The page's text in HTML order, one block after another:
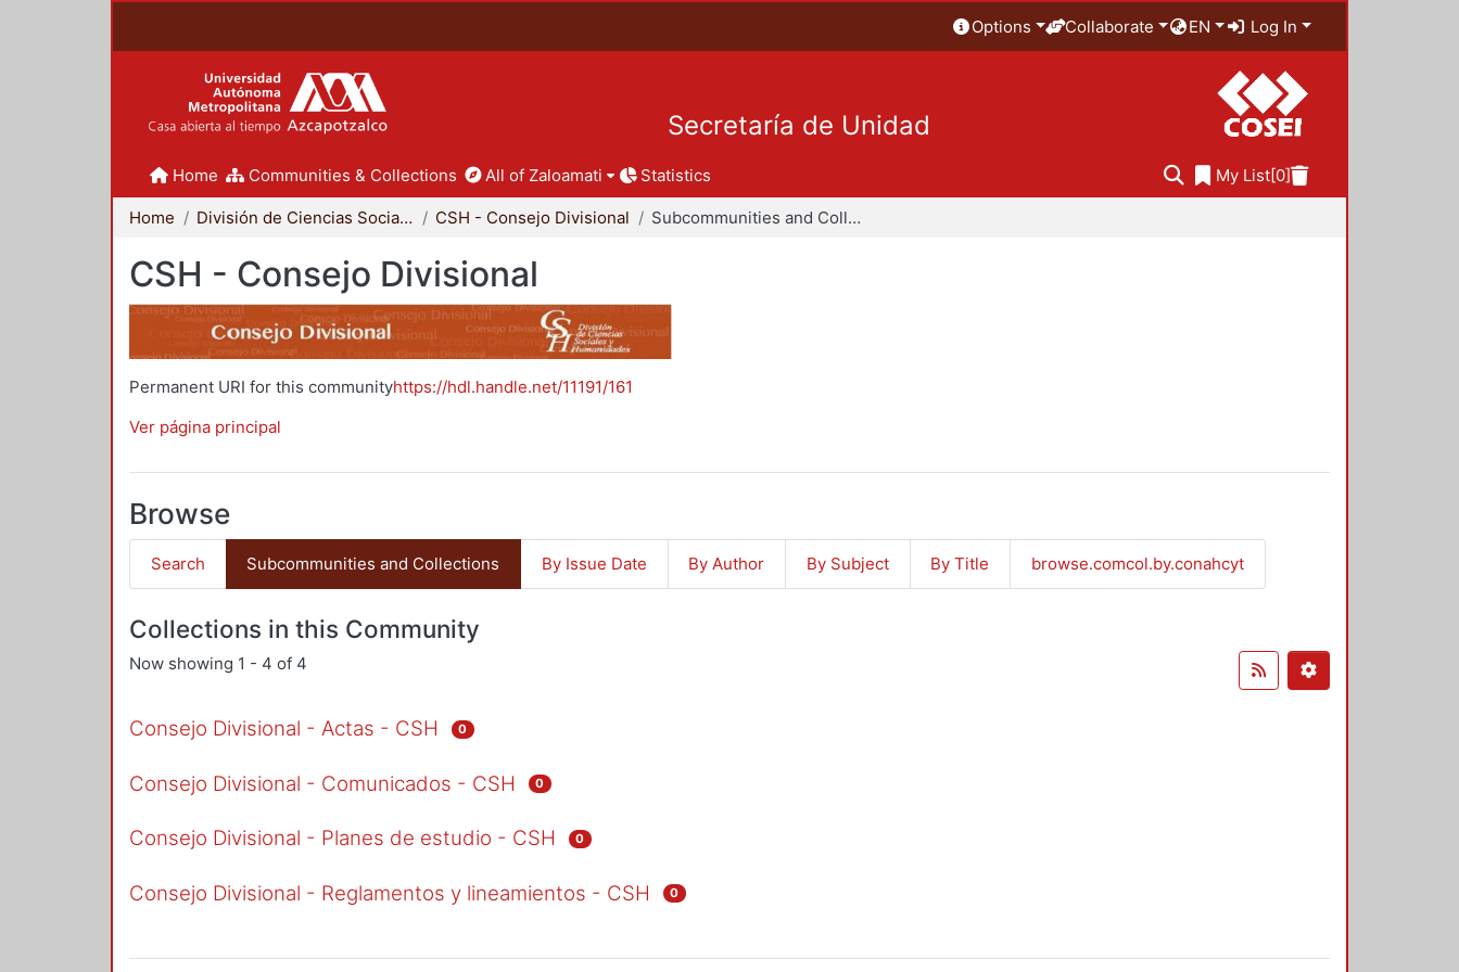
Options Collaborate EN Log In
Secretaría de Unidad
Home Communities & Collections All of Zaloamati Statistics My List[0]
Home División de Ciencias Sociales y Humanidades CSH - Consejo Divisional Subcommunities and Collections
CSH - Consejo Divisional
Permanent URI for this communityhttps://hdl.handle.net/11191/161
Ver página principal
Browse
Search Subcommunities and Collections By Issue Date By Author By Subject By Title browse.comcol.by.conahcyt
Collections in this Community
Now showing 1 - 4 of 4
Consejo Divisional - Actas - CSH 0
Consejo Divisional - Comunicados - CSH 0
Consejo Divisional - Planes de estudio - CSH 0
Consejo Divisional - Reglamentos y lineamientos - CSH 0